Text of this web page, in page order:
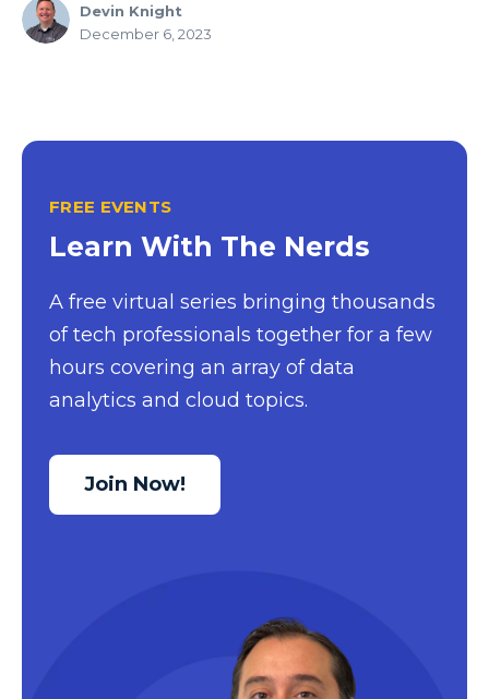
Excel at Excel
Excel Tips
Fabric Updates
Filtering
Free Training
Machine Learning
Microsoft
Devin Knight
December 6, 2023
FREE EVENTS
Learn With The Nerds
A free virtual series bringing thousands
of tech professionals together for a few
hours covering an array of data
analytics and cloud topics.
Join Now!